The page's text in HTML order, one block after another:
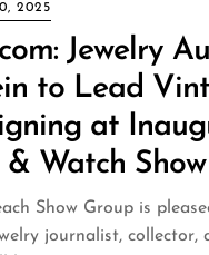
2025
Jewelry
to Lead
at
& Watch Show
Show Group is
journalist, collector,